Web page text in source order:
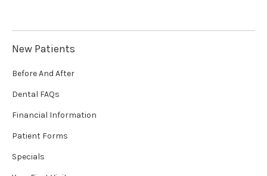
New Patients
Before And After
Dental FAQs
Financial Information
Patient Forms
Specials